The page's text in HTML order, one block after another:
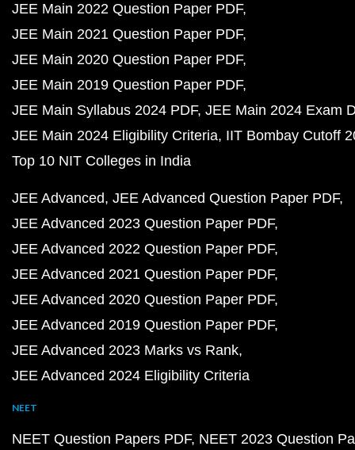
JEE Main 2022 Question Paper PDF
JEE Main 2021 Question Paper PDF
JEE Main 2020 Question Paper PDF
JEE Main 2019 Question Paper PDF
JEE Main Syllabus 2024 PDF JEE Main 2024 Exam
JEE Main 2024 Eligibility Criteria IIT Bombay Cutoff
Top 10 NIT Colleges in India
JEE Advanced JEE Advanced Question Paper PDF
JEE Advanced 2023 Question Paper PDF
JEE Advanced 2022 Question Paper PDF
JEE Advanced 2021 Question Paper PDF
JEE Advanced 2020 Question Paper PDF
JEE Advanced 2019 Question Paper PDF
JEE Advanced 2023 Marks vs Rank
JEE Advanced 2024 Eligibility Criteria
NEET
NEET Question Papers PDF NEET 2023 Question